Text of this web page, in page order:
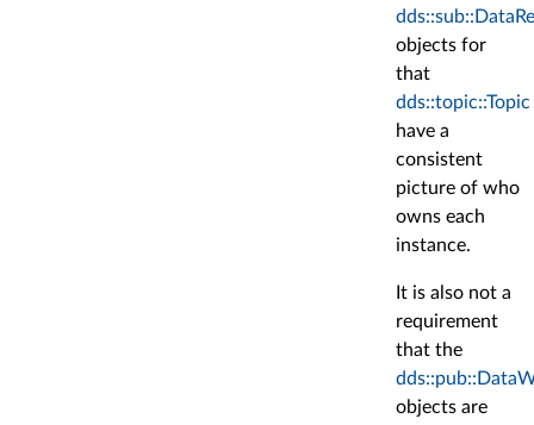
objects for
that
dds::topic::Topic
have a
consistent
picture of who
owns each
instance.
It is also not a
requirement
that the
objects are